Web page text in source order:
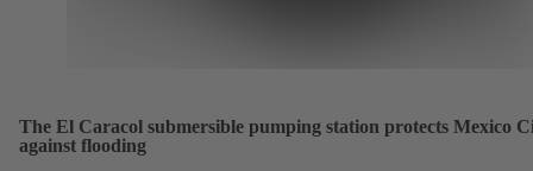
The El Caracol submersible pumping station protects Mexico
against flooding